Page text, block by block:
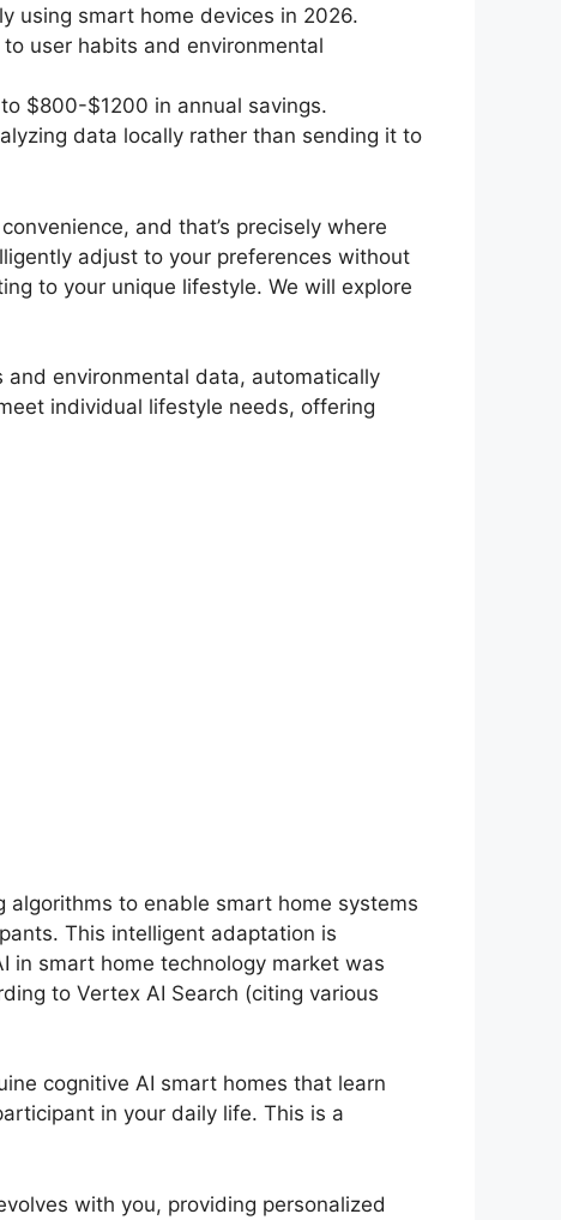
using smart home devices in 2026.
user habits and environmental
$800-$1200 in annual savings.
data locally rather than sending it to
and that’s precisely where
adjust to your preferences without
to your unique lifestyle. We will explore
environmental data, automatically
individual lifestyle needs, offering
to enable smart home systems
This intelligent adaptation is
in smart home technology market was
to Vertex AI Search (citing various
cognitive AI smart homes that learn
in your daily life. This is a
with you, providing personalized